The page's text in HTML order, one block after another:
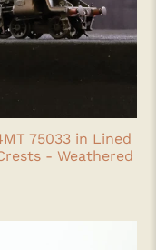
75033 in Lined
- Weathered